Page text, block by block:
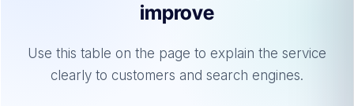
improve
Use this table on the page to explain the service
clearly to customers and search engines.